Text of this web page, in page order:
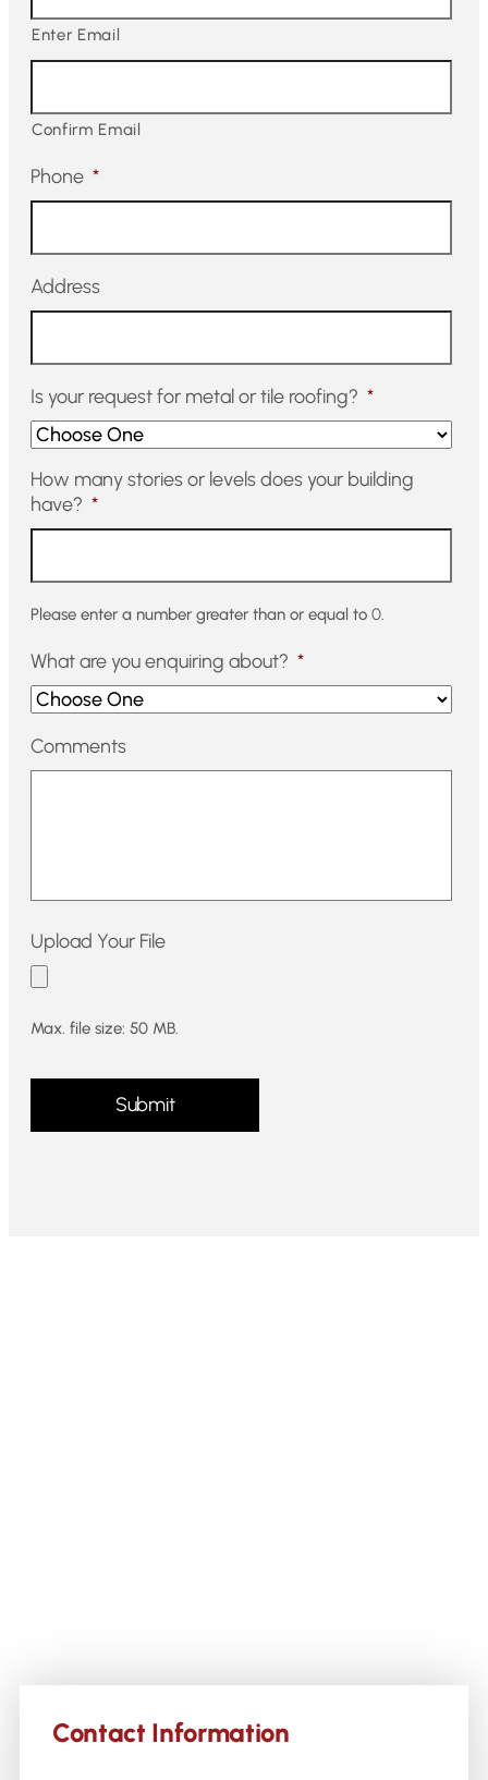
Enter Email
Confirm Email
Phone *
Address
Is your request for metal or tile roofing? *
How many stories or levels does your building
have? *
Please enter a number greater than or equal to 0.
What are you enquiring about? *
Comments
Upload Your File
Max. file size: 50 MB.
CAPTCHA
Contact Information